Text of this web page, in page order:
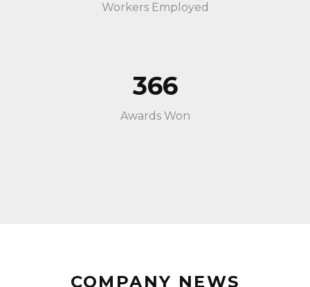
Workers Employed
366
Awards Won
COMPANY NEWS